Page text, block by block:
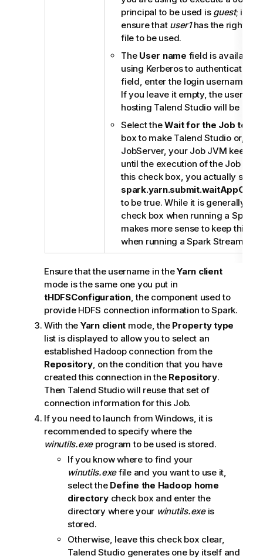
principal to be used is guest; in
ensure that user1has the right to
file to be used.
The User name field is available
using Kerberos to authenticate. In
field, enter the login username
If you leave it empty, the
hosting Talend Studiowill be
Select theWait for the Job to
box to make Talend Studioor, if
JobServer, your Job JVM keep
until the execution of the Job is
this check box, you actually set
to be true. While it is generally
check box when running a Spark
makes more sense to keep this
when running a Spark Streaming
Ensure that the username in theYarn client
mode is the same one you put in
tHDFSConfiguration, the component used to
provide HDFS connection information to Spark.
With the Yarn client mode, the Property type
list is displayed to allow you to select an
established Hadoop connection from the
Repository, on the condition that you have
created this connection in the Repository.
Then Talend Studiowill reuse that set of
connection information for this Job.
If you need to launch from Windows, it is
recommended to specify where the
winutils.exeprogram to be used is stored.
If you know where to find your
winutils.exefile and you want to use it,
select the Define the Hadoop home
directorycheck box and enter the
directory where your winutils.exeis
stored.
Otherwise, leave this check box clear,
Talend Studiogenerates one by itself and